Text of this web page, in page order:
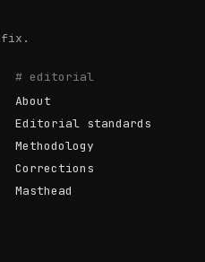
fix.
# editorial
About
Editorial standards
Methodology
Corrections
Masthead